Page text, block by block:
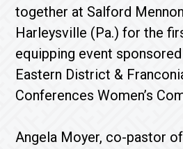
together at Salford
Harleysville (Pa.) for the
equipping event
Eastern District &
Conferences Women’s
Angela Moyer, co-pastor